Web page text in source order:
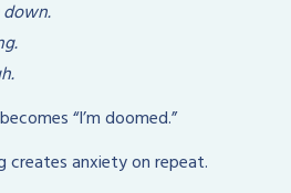
“I’m doomed.”
anxiety on repeat.